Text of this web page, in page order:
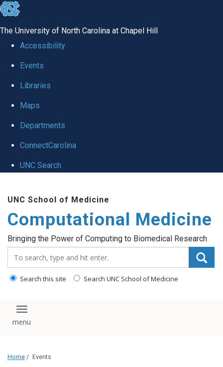
skip to the end of the global utility bar
The University of North Carolina at Chapel Hill
Accessibility
Events
Libraries
Maps
Departments
ConnectCarolina
UNC Search
UNC School of Medicine
Computational Medicine
Bringing the Power of Computing to Biomedical Research
Search this site Search UNC School of Medicine
Toggle navigation
Home / Events